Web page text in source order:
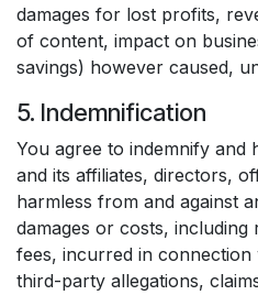
damages for lost profits,
of content, impact on
savings) however caused,
5. Indemnification
You agree to indemnify and
and its affiliates, directors,
harmless from and against
damages or costs,
fees, incurred in
third-party allegations,